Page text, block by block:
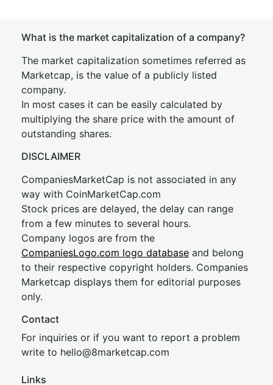
What is the market capitalization of a company?
The market capitalization sometimes referred as
Marketcap, is the value of a publicly listed
company.
In most cases it can be easily calculated by
multiplying the share price with the amount of
outstanding shares.
DISCLAIMER
CompaniesMarketCap is not associated in any
way with CoinMarketCap.com
Stock prices are delayed, the delay can range
from a few minutes to several hours.
Company logos are from the
CompaniesLogo.com logo database and belong
to their respective copyright holders. Companies
Marketcap displays them for editorial purposes
only.
Contact
For inquiries or if you want to report a problem
write to hello@8marketcap.com
Links